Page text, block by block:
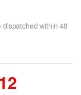
dispatched within 48